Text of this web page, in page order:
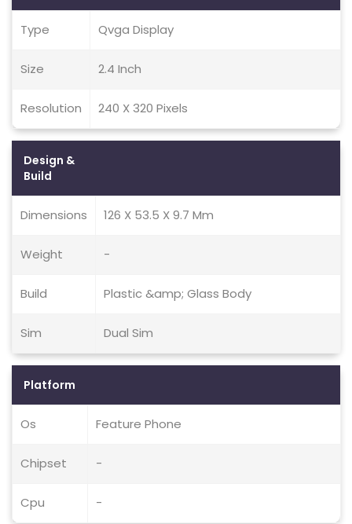
Type Qvga Display
Size 2.4 Inch
Resolution 240 X 320 Pixels
Design &
Build
Dimensions 126 X 53.5 X 9.7 Mm
Weight -
Build Plastic &amp; Glass Body
Sim Dual Sim
Platform
Os Feature Phone
Chipset -
Cpu -